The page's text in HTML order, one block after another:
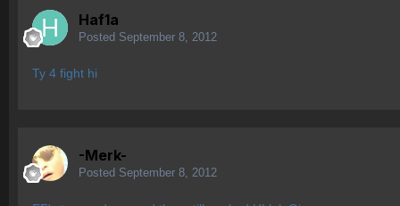
Haf1a
Posted September 8, 2012
Ty 4 fight hi
-Merk-
Posted September 8, 2012